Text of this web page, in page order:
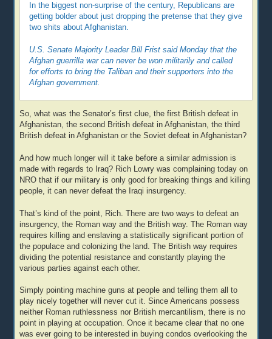
In the biggest non-surprise of the century, Republicans are
getting bolder about just dropping the pretense that they give
two shits about Afghanistan.
U.S. Senate Majority Leader Bill Frist said Monday that the
Afghan guerrilla war can never be won militarily and called
for efforts to bring the Taliban and their supporters into the
Afghan government.
So, what was the Senator’s first clue, the first British defeat in
Afghanistan, the second British defeat in Afghanistan, the third
British defeat in Afghanistan or the Soviet defeat in Afghanistan?
And how much longer will it take before a similar admission is
made with regards to Iraq? Rich Lowry was complaining today on
NRO that if our military is only good for breaking things and killing
people, it can never defeat the Iraqi insurgency.
That’s kind of the point, Rich. There are two ways to defeat an
insurgency, the Roman way and the British way. The Roman way
requires killing and enslaving a statistically significant portion of
the populace and colonizing the land. The British way requires
dividing the potential resistance and constantly playing the
various parties against each other.
Simply pointing machine guns at people and telling them all to
play nicely together will never cut it. Since Americans possess
neither Roman ruthlessness nor British mercantilism, there is no
point in playing at occupation. Once it became clear that no one
was ever going to be interested in buying condos overlooking the